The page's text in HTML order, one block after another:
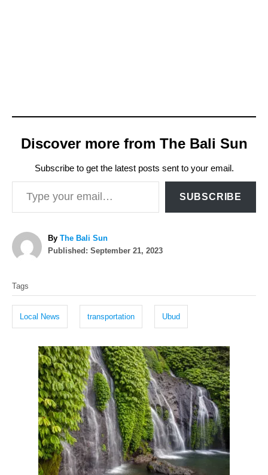
Discover more from The Bali Sun
Subscribe to get the latest posts sent to your email.
Type your email…
SUBSCRIBE
By A
u
The Bali Sun
P
d
o
Published: September 21, 2023
a
s
Tags
Local News transportation Ubud